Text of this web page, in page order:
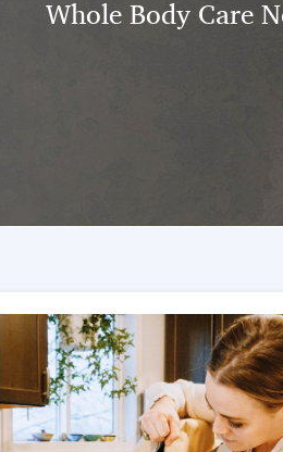
Whole Body Care